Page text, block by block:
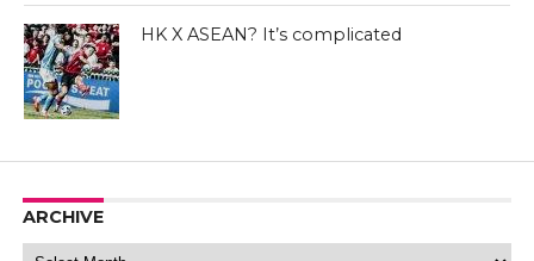
HK X ASEAN? It’s complicated
ARCHIVE
Archive